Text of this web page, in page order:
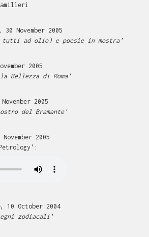
30 November 2005
tutti ad olio) e poesie in mostra'
2005
Bellezza di Roma'
2005
del Bramante'
2005
, 10 October 2004
zodiacali'